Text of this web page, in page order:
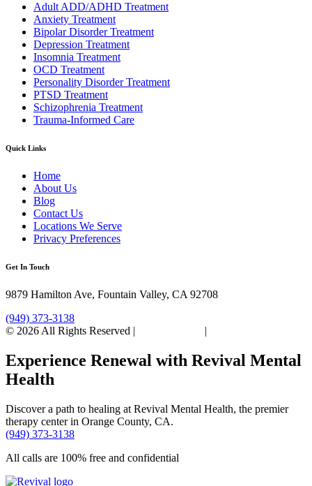
Adult ADD/ADHD Treatment
Anxiety Treatment
Bipolar Disorder Treatment
Depression Treatment
Insomnia Treatment
OCD Treatment
Personality Disorder Treatment
PTSD Treatment
Schizophrenia Treatment
Trauma-Informed Care
Quick Links
Home
About Us
Blog
Contact Us
Locations We Serve
Privacy Preferences
Get In Touch
9879 Hamilton Ave, Fountain Valley, CA 92708
(949) 373-3138
© 2026 All Rights Reserved |
|
Experience Renewal with Revival Mental
Health
Discover a path to healing at Revival Mental Health, the premier
therapy center in Orange County, CA.
(949) 373-3138
All calls are 100% free and confidential